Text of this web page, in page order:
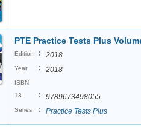
PTE Practice Tests Plus
Edition : 2018
Year : 2018
ISBN
13
: 9789673498055
Series : Practice Tests Plus